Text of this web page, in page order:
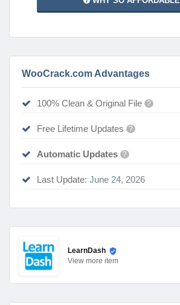
WooCrack.com Advantages
100% Clean & Original File ?
Free Lifetime Updates ?
Automatic Updates ?
Last Update: June 24, 2026
LearnDash
View more item